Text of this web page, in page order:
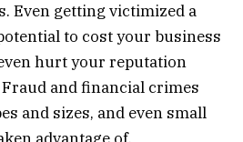
Even getting victimized a
to cost your business
hurt your reputation
and financial crimes
and sizes, and even small